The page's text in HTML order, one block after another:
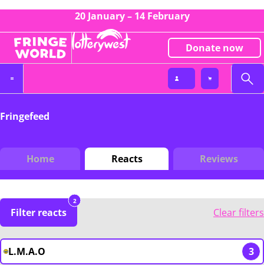
20 January – 14 February
Donate now
Fringefeed
Home Reacts Reviews
Filter reacts
2
Clear filters
L.M.A.O 3